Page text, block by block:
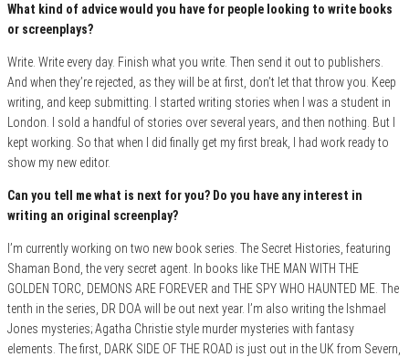
What kind of advice would you have for people looking to write books
or screenplays?
Write. Write every day. Finish what you write. Then send it out to publishers.
And when they’re rejected, as they will be at first, don’t let that throw you. Keep
writing, and keep submitting. I started writing stories when I was a student in
London. I sold a handful of stories over several years, and then nothing. But I
kept working. So that when I did finally get my first break, I had work ready to
show my new editor.
Can you tell me what is next for you? Do you have any interest in
writing an original screenplay?
I’m currently working on two new book series. The Secret Histories, featuring
Shaman Bond, the very secret agent. In books like THE MAN WITH THE
GOLDEN TORC, DEMONS ARE FOREVER and THE SPY WHO HAUNTED ME. The
tenth in the series, DR DOA will be out next year. I’m also writing the Ishmael
Jones mysteries; Agatha Christie style murder mysteries with fantasy
elements. The first, DARK SIDE OF THE ROAD is just out in the UK from Severn,